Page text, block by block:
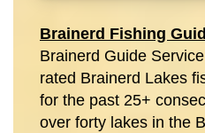
Brainerd Fishing
Brainerd Guide
rated Brainerd Lakes
for the past 25+
over forty lakes in the